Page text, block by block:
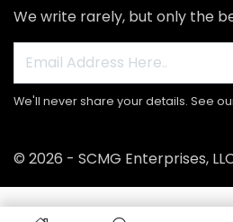
We write rarely, but only the
We'll never share your details. See
© 2026 - SCMG Enterprises,